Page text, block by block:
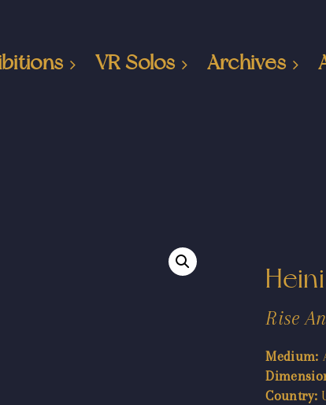
VR Solos Archives
Rise
Medium:
Country: